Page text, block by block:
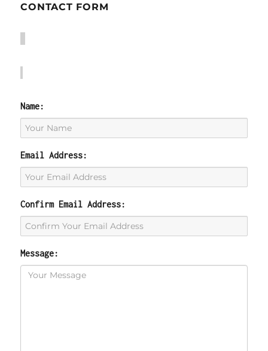
CONTACT FORM
Name:
Email Address:
Confirm Email Address:
Message: